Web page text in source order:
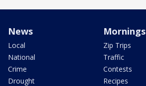
News
Local
National
Crime
Drought
Mornings
Zip Trips
Traffic
Contests
Recipes